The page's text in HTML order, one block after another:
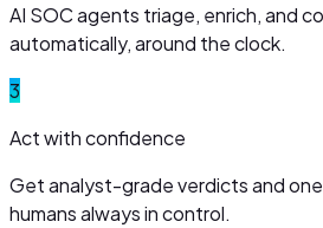
AI SOC agents triage, enrich, and
automatically, around the clock.
3
Act with confidence
Get analyst-grade verdicts and
humans always in control.